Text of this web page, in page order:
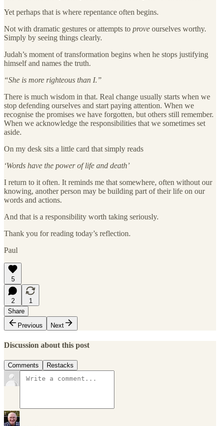
Yet perhaps that is where repentance often begins.
Not with dramatic gestures or attempts to prove ourselves worthy.
Simply by seeing things clearly.
Judah’s moment of transformation begins when he stops justifying
himself and names the truth.
“She is more righteous than I.”
There is much wisdom in that. Real change usually starts when we
stop defending ourselves and start paying attention. When we
recognise the promises we have forgotten, but others still remember.
When we acknowledge the responsibilities that we sometimes set
aside.
On my desk sits a little card that simply reads
‘Words have the power of life and death’
I return to it often. It reminds me that somewhere, often without our
knowing, another person may be building part of their life on our
words and actions.
And that is a responsibility worth taking seriously.
Thank you for reading today’s reflection.
Paul
5
2
1
Share
Previous
Next
Discussion about this post
Comments Restacks